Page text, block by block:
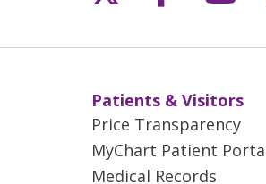
Patients & Visitors
Price Transparency
MyChart Patient
Medical Records